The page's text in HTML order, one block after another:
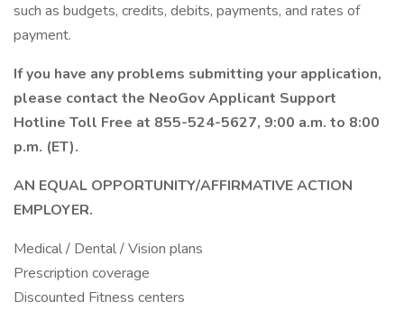
such as budgets, credits, debits, payments, and rates of
payment.
If you have any problems submitting your application,
please contact the NeoGov Applicant Support
Hotline Toll Free at 855-524-5627, 9:00 a.m. to 8:00
p.m. (ET).
AN EQUAL OPPORTUNITY/AFFIRMATIVE ACTION
EMPLOYER.
Medical / Dental / Vision plans
Prescription coverage
Discounted Fitness centers